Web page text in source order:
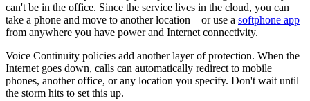
can't be in the office. Since the service lives in the cloud, you can
take a phone and move to another location—or use a softphone app
from anywhere you have power and Internet connectivity.
Voice Continuity policies add another layer of protection. When the
Internet goes down, calls can automatically redirect to mobile
phones, another office, or any location you specify. Don't wait until
the storm hits to set this up.